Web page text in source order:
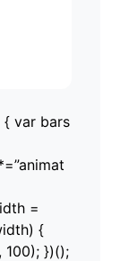
var bars
=
{
100); })();